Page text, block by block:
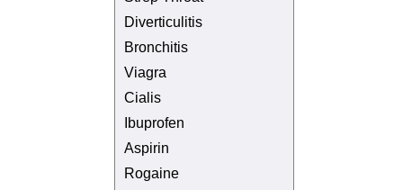
Diverticulitis
Bronchitis
Viagra
Cialis
Ibuprofen
Aspirin
Rogaine